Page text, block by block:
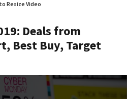
Resize Video
Deals from
Best Buy, Target